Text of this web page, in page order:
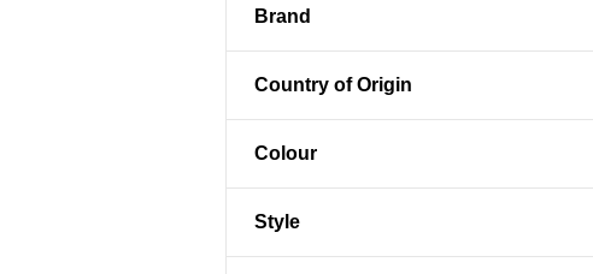
Brand
Country of Origin
Colour
Style